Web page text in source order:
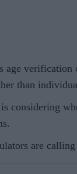
age verification
than
considering
are